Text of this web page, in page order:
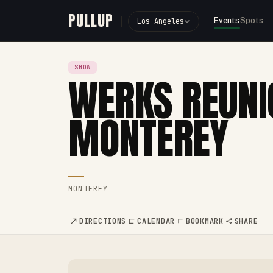
PULLUP Los Angeles EventsSpots
SHOW
WERKS
MONTEREY
MONTEREY
DIRECTIONS CALENDAR BOOKMARK SHARE